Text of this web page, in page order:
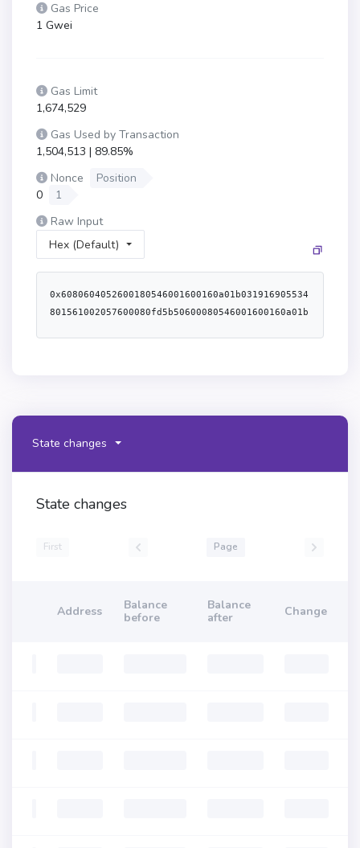
Gas Price
1 Gwei
Gas Limit
1,674,529
Gas Used by Transaction
1,504,513 | 89.85%
Nonce
Position
0
1
Raw Input
Hex (Default)
0x6080604052600180546001600160a01b031916905534801561002057600080fd5b50600080546001600160a01b03191633179055611ce1806100426000396000f3fe60806040526004361061004e5760003560e01c8063075461721461008f578063270314d3146100c05780638da5cb5b146102085780638f3bfe2f1461021d578063d98eea60146102525761008a565b3661008a576040805162461bcd60e51b81526020600482015260076024820152662232b734b2b21760c91b604482015290519081900360640190fd5b600080fd5b34801561009b57600080fd5b506100a4610398565b604080516001600160a01b039092168252519081900360200190f35b3480156100cc57600080fd5b506100a4600480360360a08110156100e357600080fd5b810190602081018135600160201b8111156100fd57600080fd5b82018360208201111561010f57600080fd5b803590602001918460018302840111600160201b8311171561013057600080fd5b91908080601f0160208091040260200160405190810160405280939291908181526020018383808284376000920191909152509295949360208101935035915050600160201b81111561018257600080fd5b82018360208201111561019457600080fd5b803590602001918460018302840111600160201b831117156101b557600080fd5b91908080601f0160208091040260200160405190810160405280939291908181526020018383808284376000920191909152509295505060ff833581169450602084013516926040013591506103a79050565b34801561021457600080fd5b506100a461049b565b34801561022957600080fd5b506102506004803603602081101561024057600080fd5b50356001600160a01b03166104aa565b005b34801561025e57600080fd5b506102506004803603608081101561027557600080fd5b810190602081018135600160201b81111561028f57600080fd5b8201836020820111156102a157600080fd5b803590602001918460018302840111600160201b831117156102c257600080fd5b91908080601f0160208091040260200160405190810160405280939291908181526020018383808284376000920191909152509295949360208101935035915050600160201b81111561031457600080fd5b82018360208201111561032657600080fd5b803590602001918460018302840111600160201b8311171561034757600080fd5b91908080601f0160208091040260200160405190810160405280939291908181526020018383808284376000920191909152509295505060ff83358116945060209093013590921691506105159050565b6001546001600160a01b031681565b600080868587866040516020018085805190602001908083835b602083106103e05780518252601f1990920191602091820191016103c1565b6001836020036101000a0380198251168184511680821785525050505050509050018460ff1660f81b815260010183805190602001908083835b602083106104395780518252601f19909201916020918201910161041a565b6001836020036101000a0380198251168184511680821785525050505050509050018260ff1660f81b8152600101945050505050604051602081830303815290604052805190602001209050610490818430610855565b979650505050505050565b6000546001600160a01b031681565b6000546001600160a01b031633146104f35760405162461bcd60e51b8152600401808060200182810382526022815260200180611c8a6022913960400191505060405180910390fd5b600180546001600160a01b0319166001600160a01b0392909216919091179055565b6000546001600160a01b0316331461055e5760405162461bcd60e51b8152600401808060200182810382526022815260200180611c8a6022913960400191505060405180910390fd5b6001546001600160a01b03166105b1576040805162461bcd60e51b81526020600482015260136024820152724552524f523a205a65726f206164647265737360681b604482015290519081900360640190fd5b6000848385846040516020018085805190602001908083835b602083106105e95780518252601f1990920191602091820191016105ca565b6001836020036101000a0380198251168184511680821785525050505050509050018460ff1660f81b815260010183805190602001908083835b602083106106425780518252601f199092019160209182019101610623565b6001836020036101000a0380198251168184511680821785525050505050509050018260ff1660f81b815260010194505050505060405160208183030381529060405280519060200120905060006106be600083604051806020016106a6906109c9565b601f1982820381018352601f909101166040526108b0565b60015460405163de7ea79d60e01b815260ff871660448201526001600160a01b03918216606482018190526080600483019081528a5160848401528a519495509285169363de7ea79d938b938b938b939092918291602482019160a40190602089019080838360005b8381101561073f578181015183820152602001610727565b50505050905090810190601f16801561076c5780820380516001836020036101000a031916815260200191505b50838103825286518152865160209182019188019080838360005b8381101561079f578181015183820152602001610787565b50505050905090810190601f1680156107cc5780820380516001836020036101000a031916815260200191505b509650505050505050600060405180830381600087803b1580156107ef57600080fd5b505af1158015610803573d6000803e3d6000fd5b5050604080516001600160a01b038516815260ff8716602082015281517fa0c23fcf5410eea32b9b484ee59484051c2dfe24a8a89daf0805c64e0f0f21ef9450908190039091019150a1505050505050565b604080516001600160f81b031960208083019190915260609390931b6bffffffffffffffffffffffff191660218201526035810194909452605580850193909352805180850390930183526075909301909252805191012090565b60008084471015610908576040805162461bcd60e51b815260206004820152601d60248201527f437265617465323a20696e73756666696369656e742062616c616e6365000000604482015290519081900360640190fd5b825161095b576040805162461bcd60e51b815260206004820181905260248201527f437265617465323a2062797465636f6465206c656e677468206973207a65726f604482015290519081900360640190fd5b8383516020850187f590506001600160a01b0381166109c1576040805162461bcd60e51b815260206004820152601960248201527f437265617465323a204661696c6564206f6e206465706c6f7900000000000000604482015290519081900360640190fd5b949350505050565b6112b3806109d78339019056fe6080604052600680546001600160a01b031916905534801561002057600080fd5b50610029610054565b600560016101000a8154816001600160a01b0302191690836001600160a01b03160217905550610058565b3390565b61124c806100676000396000f3fe608060405234801561001057600080fd5b506004361061010b5760003560e01c806340c10f19116100a2578063a457c2d711610071578063a457c2d71461032a578063a9059cbb14610356578063c45a015514610382578063dd62ed3e1461038a578063de7ea79d146103b85761010b565b806340c10f19146102b357806342966c68146102df57806370a08231146102fc57806395d89b41146103225761010b565b806323b872dd116100de57806323b872dd1461020f5780632e5ed95514610245578063313ce5671461026957806339509351146102875761010b565b806306fdde031461011057806307f1af441461018d578063095ea7b3146101b557806318160ddd146101f5575b600080fd5b6101186104f6565b6040805160208082528351818301528351919283929083019185019080838360005b8381101561015257818101518382015260200161013a565b50505050905090810190601f16801561017f5780820380516001836020036101000a031916815260200191505b509250505060405180910390f35b6101b3600480360360208110156101a357600080fd5b50356001600160a01b031661058c565b005b6101e1600480360360408110156101cb57600080fd5b506001600160a01b038135169060200135610602565b604080519115158252519081900360200190f35b6101fd61061f565b60408051918252519081900360200190f35b6101e16004803603606081101561022557600080fd5b506001600160a01b03813581169160208101359091169060400135610625565b61024d6106ac565b604080516001600160a01b039092168252519081900360200190f35b6102716106bb565b6040805160ff9092168252519081900360200190f35b6101e16004803603604081101561029d57600080fd5b506001600160a01b0381351690602001356106c4565b6101b3600480360360408110156102c957600080fd5b506001600160a01b038135169060200135610712565b6101b3600480360360208110156102f557600080fd5b5035610774565b6101fd6004803603602081101561031257600080fd5b50356001600160a01b03166107dc565b6101186107f7565b6101e16004803603604081101561034057600080fd5b506001600160a01b038135169060200135610858565b6101e16004803603604081101561036c57600080fd5b506001600160a01b0381351690602001356108c0565b61024d6108d4565b6101fd600480360360408110156103a057600080fd5b506001600160a01b03813581169160200135166108e8565b6101b3600480360360808110156103ce57600080fd5b8101906020810181356401000000008111156103e957600080fd5b8201836020820111156103fb57600080fd5b8035906020019184600183028401116401000000008311171561041d57600080fd5b91908080601f016020809104026020016040519081016040528093929190818152602001838380828437600092019190915250929594936020810193503591505064010000000081111561047057600080fd5b82018360208201111561048257600080fd5b803590602001918460018302840111640100000000831117156104a457600080fd5b91908080601f0160208091040260200160405190810160405280939291908181526020018383808284376000920191909152509295505050813560ff16925050602001356001600160a01b0316610913565b60038054604080516020601f60026000196101006001881615020190951694909404938401819004810282018101909252828152606093909290918301828280156105825780601f1061055757610100808354040283529160200191610582565b820191906000526020600020905b81548152906001019060200180831161056557829003601f168201915b5050505050905090565b610594610a08565b6006546001600160a01b039081169116146105e05760405162461bcd60e51b81526004018080602001828103825260248152602001806111646024913960400191505060405180910390fd5b600680546001600160a01b0319166001600160a01b0392909216919091179055565b600061061661060f610a08565b8484610a0c565b50600192915050565b60025490565b6000610632848484610af8565b6106a28461063e610a08565b61069d8560405180606001604052806028815260200161113c602891396001600160a01b038a1660009081526001602052604081209061067c610a08565b6001600160a01b031681526020810191909152604001600020549190610b4f565b610a0c565b5060019392505050565b6006546001600160a01b031681565b60055460ff1690565b60006106166106d1610a08565b8461069d85600160006106e2610a08565b6001600160a01b03908116825260208083019390935260409182016000908120918c168152925290205490610be6565b61071a610a08565b6006546001600160a01b039081169116146107665760405162461bcd60e51b81526004018080602001828103825260248152602001806111646024913960400191505060405180910390fd5b6107708282610c47565b5050565b61077c610a08565b6006546001600160a01b039081169116146107c85760405162461bcd60e51b81526004018080602001828103825260248152602001806111646024913960400191505060405180910390fd5b6107d96107d3610a08565b82610d37565b50565b6001600160a01b031660009081526020819052604090205490565b60048054604080516020601f60026000196101006001881615020190951694909404938401819004810282018101909252828152606093909290918301828280156105825780601f1061055757610100808354040283529160200191610582565b6000610616610865610a08565b8461069d856040518060600160405280602581526020016111f2602591396001600061088f610a08565b6001600160a01b03908116825260208083019390935260409182016000908120918d16815292529020549190610b4f565b60006106166108cd610a08565b8484610af8565b60055461010090046001600160a01b031681565b6001600160a01b0391821660009081526001602090815260408083209390
State changes
State changes
First Page
Address
Balance
before
Balance
after
Change